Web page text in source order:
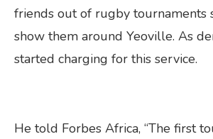
friends out of rugby tournaments
show them around Yeoville. As
started charging for this service.
He told Forbes Africa, “The first